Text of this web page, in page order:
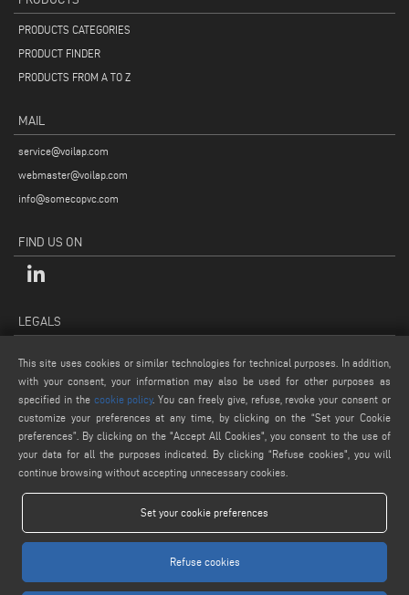
PRODUCTS CATEGORIES
PRODUCT FINDER
PRODUCTS FROM A TO Z
MAIL
service@voilap.com
webmaster@voilap.com
info@somecopvc.com
FIND US ON
LEGALS
LEGAL NOTES
COOKIE POLICY
GENERAL TERMS AND CONDITIONS OF SALE
www.voilap.com
This site uses cookies or similar technologies for technical purposes. In addition,
with your consent, your information may also be used for other purposes as
specified in the cookie policy. You can freely give, refuse, revoke your consent or
customize your preferences at any time, by clicking on the “Set your Cookie
preferences”. By clicking on the "Accept All Cookies", you consent to the use of
your data for all the purposes indicated. By clicking “Refuse cookies", you will
continue browsing without accepting unnecessary cookies.
Set your cookie preferences
Refuse cookies